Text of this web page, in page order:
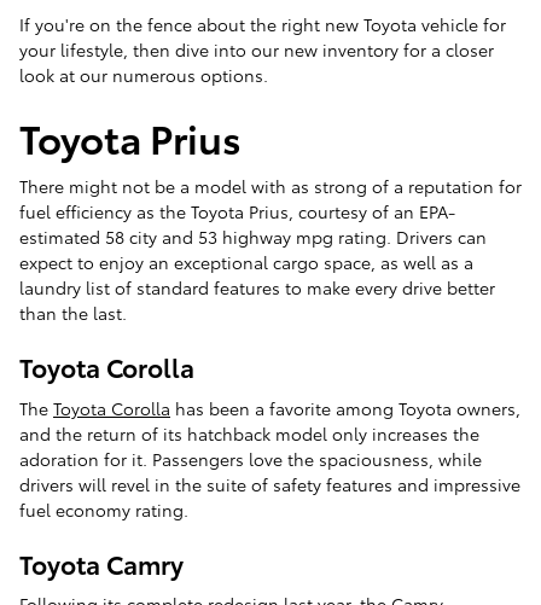
If you're on the fence about the right new Toyota vehicle for
your lifestyle, then dive into our new inventory for a closer
look at our numerous options.
Toyota Prius
There might not be a model with as strong of a reputation for
fuel efficiency as the Toyota Prius, courtesy of an EPA-
estimated 58 city and 53 highway mpg rating. Drivers can
expect to enjoy an exceptional cargo space, as well as a
laundry list of standard features to make every drive better
than the last.
Toyota Corolla
The Toyota Corolla has been a favorite among Toyota owners,
and the return of its hatchback model only increases the
adoration for it. Passengers love the spaciousness, while
drivers will revel in the suite of safety features and impressive
fuel economy rating.
Toyota Camry